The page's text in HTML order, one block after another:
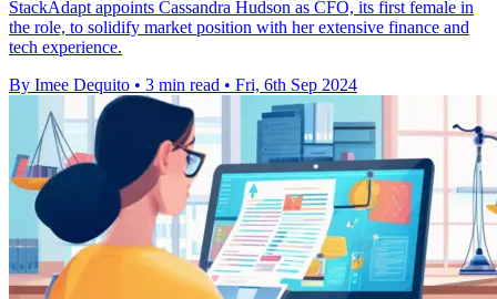
StackAdapt appoints Cassandra Hudson as CFO, its first female in
the role, to solidify market position with her extensive finance and
tech experience.
By Imee Dequito • 3 min read • Fri, 6th Sep 2024